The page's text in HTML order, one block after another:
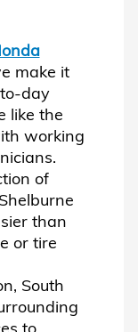
make it
day
like the
working
of
than
or tire
South